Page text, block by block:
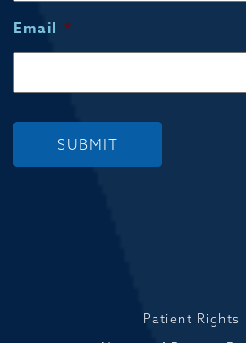
Email *
SUBMIT
Patient Rights